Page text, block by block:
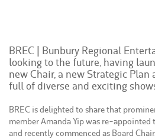
BREC | Bunbury Regional
looking to the future, having
new Chair, a new Strategic Plan
full of diverse and exciting
BREC is delighted to share that
member Amanda Yip was re-appointed
and recently commenced as Board